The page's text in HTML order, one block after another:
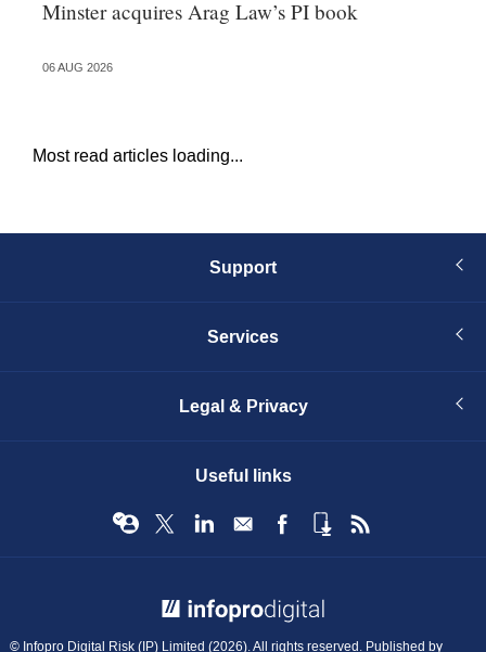
Minster acquires Arag Law’s PI book
06 AUG 2026
Most read articles loading...
Support
Services
Legal & Privacy
Useful links
© Infopro Digital Risk (IP) Limited (2026). All rights reserved. Published by